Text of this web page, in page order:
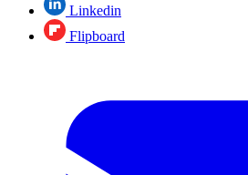
Linkedin
Flipboard